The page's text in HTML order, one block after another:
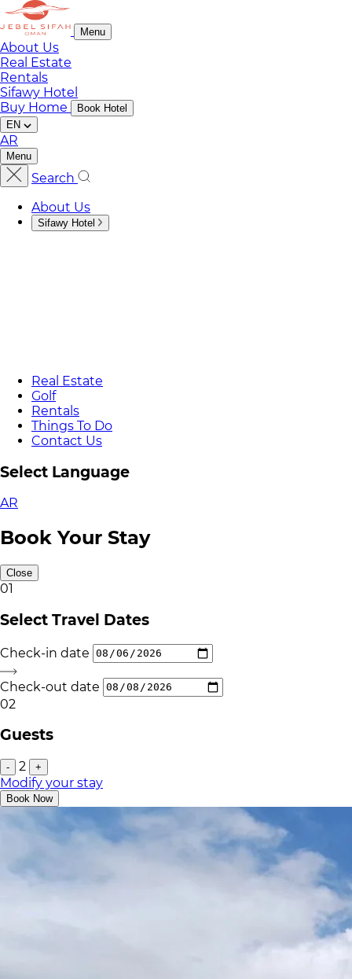
Menu
About Us
Real Estate
Rentals
Sifawy Hotel
Buy Home
Book Hotel
EN
AR
Menu
Search
About Us
Sifawy Hotel
Real Estate
Golf
Rentals
Things To Do
Contact Us
Select Language
AR
Book Your Stay
Close
01
Select Travel Dates
Check-in date
Check-out date
02
Guests
- 2 +
Modify your stay
Book Now